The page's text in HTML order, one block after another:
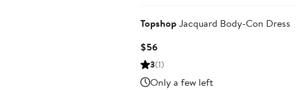
TopshopJacquard Body-Con Dress
$56Current
Price
3(1)
Only a few left